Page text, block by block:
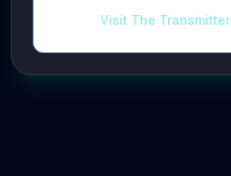
Visit The Transmitter